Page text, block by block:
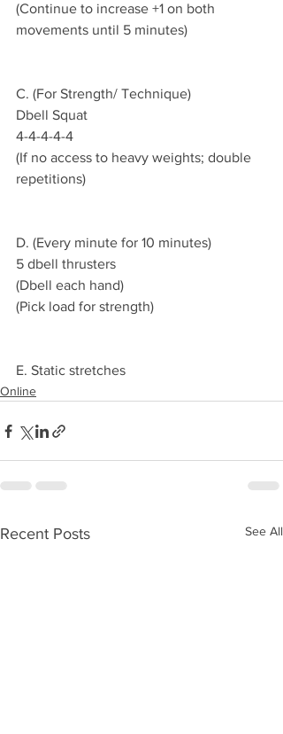
(Continue to increase +1 on both
movements until 5 minutes)
C. (For Strength/ Technique)
Dbell Squat
4-4-4-4-4
(If no access to heavy weights; double
repetitions)
D. (Every minute for 10 minutes)
5 dbell thrusters
(Dbell each hand)
(Pick load for strength)
E. Static stretches
Online
Recent Posts See All